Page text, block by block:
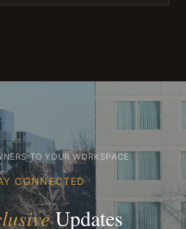
TO YOUR WORKSPACE
CONNECTED
Updates